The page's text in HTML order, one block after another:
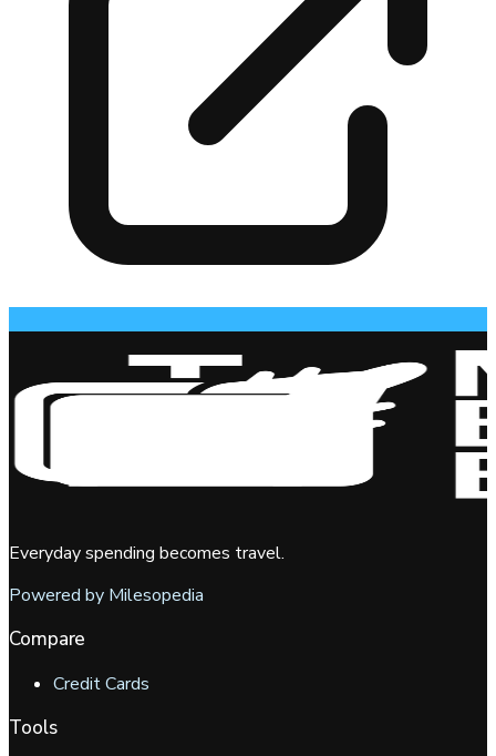
Everyday spending becomes travel.
Powered by Milesopedia
Compare
Credit Cards
Tools